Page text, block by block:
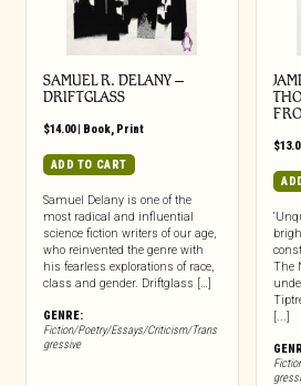
SAMUEL R. DELANY –
DRIFTGLASS
$14.00| Book, Print
ADD TO CART
Samuel Delany is one of the
most radical and influential
science fiction writers of our age,
who reinvented the genre with
his fearless explorations of race,
class and gender. Driftglass […]
GENRE:
Fiction/Poetry/Essays/Criticism/Trans
gressive
$
The
[...]